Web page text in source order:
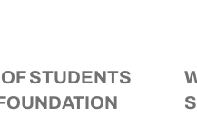
STUDENTS